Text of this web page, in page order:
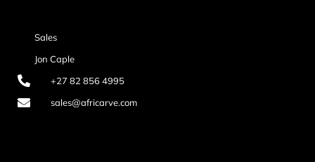
Sales
Jon Caple
+27 82 856 4995
sales@africarve.com